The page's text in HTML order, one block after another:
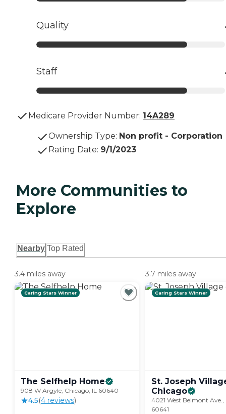
Quality
Staff
Medicare Provider Number: 14A289
Ownership Type: Non profit - Corporation
Rating Date: 9/1/2023
More Communities to
Explore
Nearby Top Rated
3.4 miles away
Caring Stars Winner
The Selfhelp Home
908 W Argyle, Chicago, IL 60640
4.5(4 reviews)
3.7 miles away
Caring Stars Winner
St. Joseph
Chicago
4021 West Belmont Ave.,
60641